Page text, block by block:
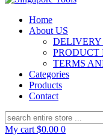
Home
About US
PRODUCT
TERMS
Categories
Products
Contact
Search
for:
My cart $0.00 0